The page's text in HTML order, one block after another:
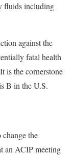
fluids including
against the
fatal health
is the cornerstone
B in the U.S.
change the
an ACIP meeting